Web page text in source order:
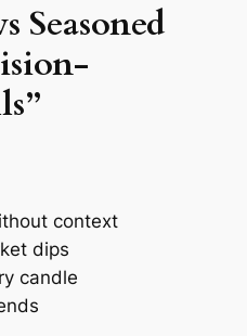
Seasoned
context
dips
candle